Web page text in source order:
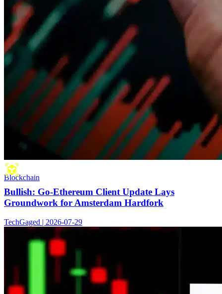
Blockchain
Bullish: Go-Ethereum Client Update Lays
Groundwork for Amsterdam Hardfork
TechGaged | 2026-07-29